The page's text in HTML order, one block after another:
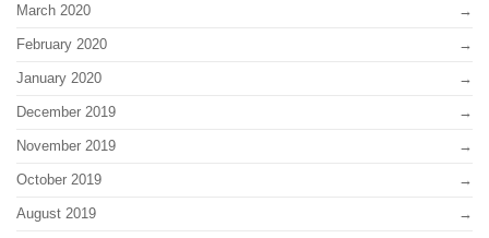
March 2020
February 2020
January 2020
December 2019
November 2019
October 2019
August 2019